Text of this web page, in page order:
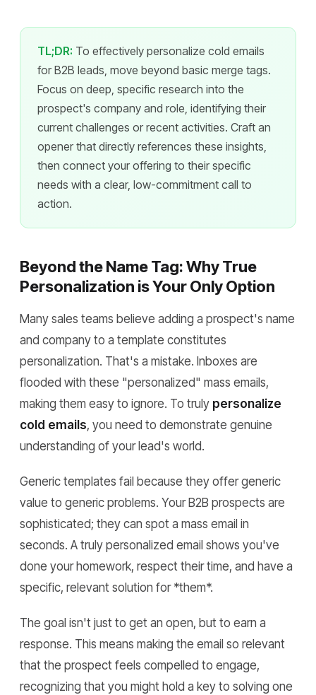
TL;DR: To effectively personalize cold emails
for B2B leads, move beyond basic merge tags.
Focus on deep, specific research into the
prospect's company and role, identifying their
current challenges or recent activities. Craft an
opener that directly references these insights,
then connect your offering to their specific
needs with a clear, low-commitment call to
action.
Beyond the Name Tag: Why True
Personalization is Your Only Option
Many sales teams believe adding a prospect's name
and company to a template constitutes
personalization. That's a mistake. Inboxes are
flooded with these "personalized" mass emails,
making them easy to ignore. To truly personalize
cold emails, you need to demonstrate genuine
understanding of your lead's world.
Generic templates fail because they offer generic
value to generic problems. Your B2B prospects are
sophisticated; they can spot a mass email in
seconds. A truly personalized email shows you've
done your homework, respect their time, and have a
specific, relevant solution for *them*.
The goal isn't just to get an open, but to earn a
response. This means making the email so relevant
that the prospect feels compelled to engage,
recognizing that you might hold a key to solving one